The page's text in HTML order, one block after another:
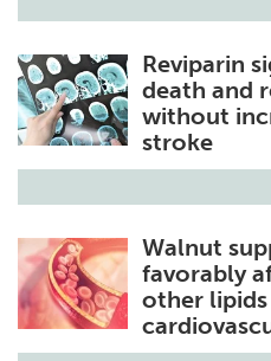
Reviparin
death and
without
stroke
Walnut
favorably
other